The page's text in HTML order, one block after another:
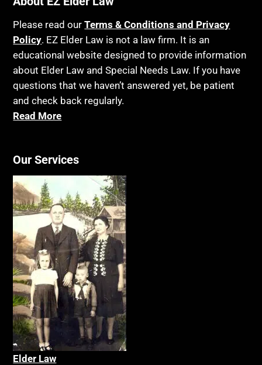
Please read ourTerms & Conditions and Privacy
Policy. EZ Elder Law is not a law firm. It is an
educational website designed to provide information
about Elder Law and Special Needs Law. If you have
questions that we haven’t answered yet, be patient
and check back regularly.
Read More
Our Services
Elder Law